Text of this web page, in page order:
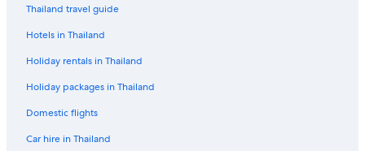
Thailand travel guide
Hotels in Thailand
Holiday rentals in Thailand
Holiday packages in Thailand
Domestic flights
Car hire in Thailand